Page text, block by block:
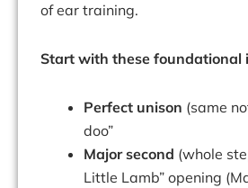
of ear training.
Start with these foundational
Perfect unison (same
doo”
Major second (whole
Little Lamb” opening